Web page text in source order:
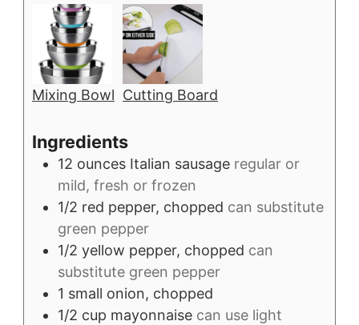
Mixing Bowl Cutting Board
Ingredients
12 ounces Italian sausage regular or
mild, fresh or frozen
1/2 red pepper, chopped can substitute
green pepper
1/2 yellow pepper, chopped can
substitute green pepper
1 small onion, chopped
1/2 cup mayonnaise can use light